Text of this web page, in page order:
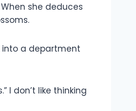
she deduces
into a department
I don’t like thinking